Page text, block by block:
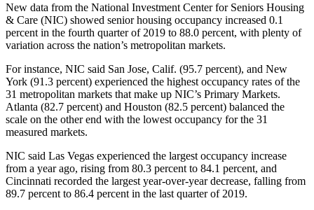
New data from the National Investment Center for Seniors Housing
& Care (NIC) showed senior housing occupancy increased 0.1
percent in the fourth quarter of 2019 to 88.0 percent, with plenty of
variation across the nation’s metropolitan markets.
For instance, NIC said San Jose, Calif. (95.7 percent), and New
York (91.3 percent) experienced the highest occupancy rates of the
31 metropolitan markets that make up NIC’s Primary Markets.
Atlanta (82.7 percent) and Houston (82.5 percent) balanced the
scale on the other end with the lowest occupancy for the 31
measured markets.
NIC said Las Vegas experienced the largest occupancy increase
from a year ago, rising from 80.3 percent to 84.1 percent, and
Cincinnati recorded the largest year-over-year decrease, falling from
89.7 percent to 86.4 percent in the last quarter of 2019.